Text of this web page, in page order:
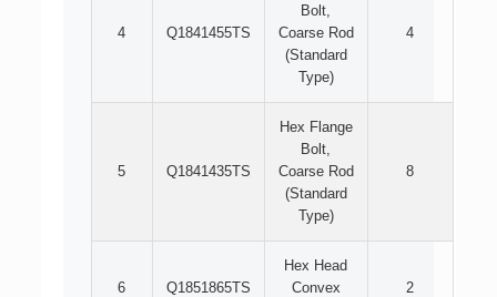
4 Q1841455TS
Bolt,
Coarse Rod
(Standard
Type)
4
5 Q1841435TS
Hex Flange
Bolt,
Coarse Rod
(Standard
Type)
8
6 Q1851865TS
Hex Head
Convex
2